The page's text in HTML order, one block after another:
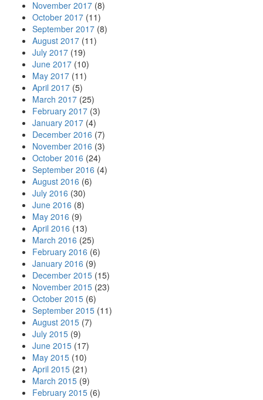
November 2017 (8)
October 2017 (11)
September 2017 (8)
August 2017 (11)
July 2017 (19)
June 2017 (10)
May 2017 (11)
April 2017 (5)
March 2017 (25)
February 2017 (3)
January 2017 (4)
December 2016 (7)
November 2016 (3)
October 2016 (24)
September 2016 (4)
August 2016 (6)
July 2016 (30)
June 2016 (8)
May 2016 (9)
April 2016 (13)
March 2016 (25)
February 2016 (6)
January 2016 (9)
December 2015 (15)
November 2015 (23)
October 2015 (6)
September 2015 (11)
August 2015 (7)
July 2015 (9)
June 2015 (17)
May 2015 (10)
April 2015 (21)
March 2015 (9)
February 2015 (6)